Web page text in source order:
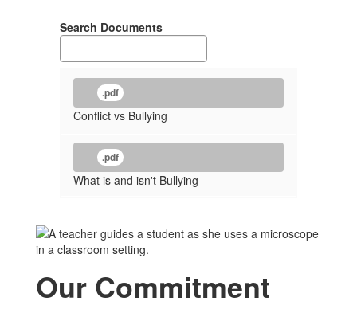
Search Documents
.pdf
Conflict vs Bullying
.pdf
What is and isn't Bullying
Our Commitment